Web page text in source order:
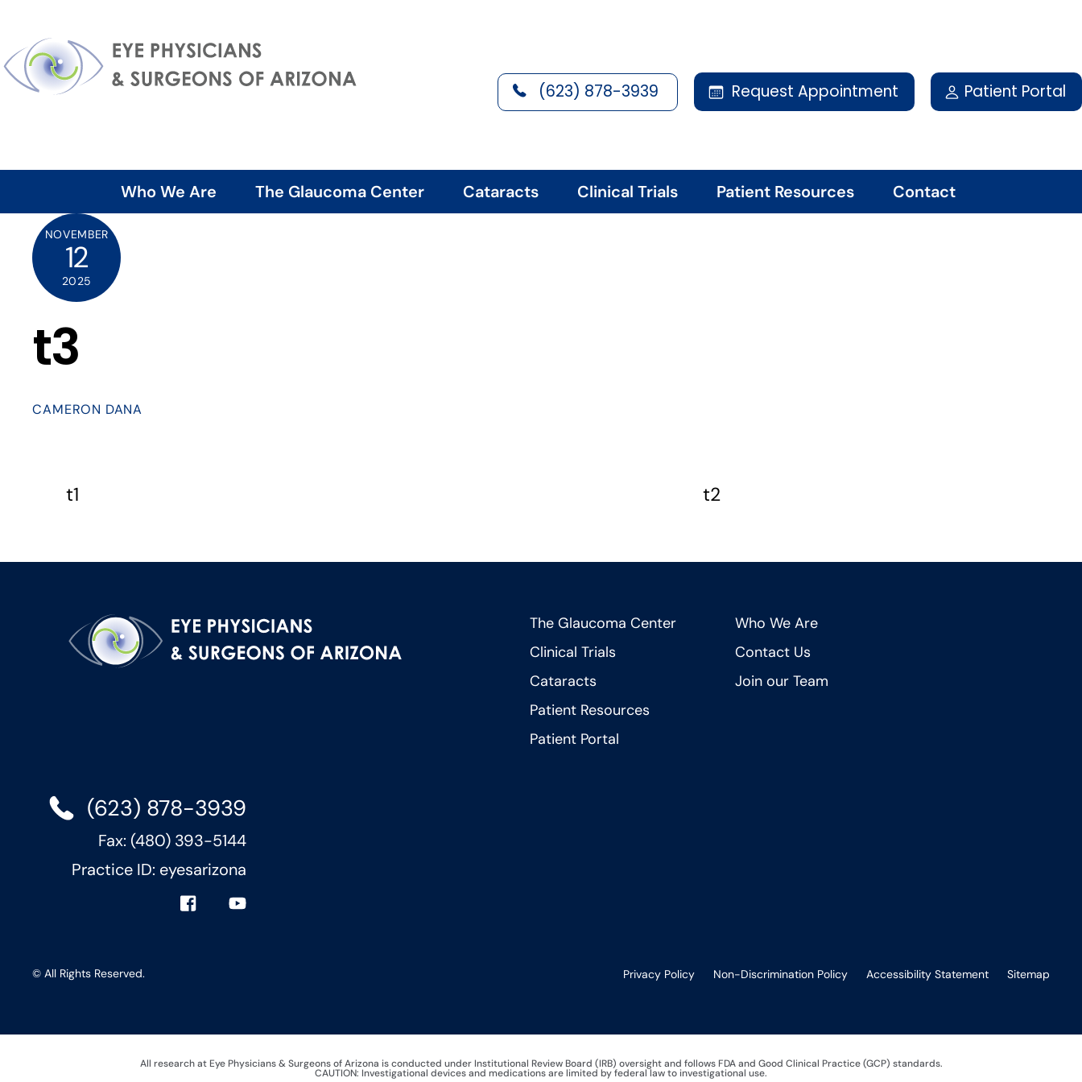
content
Who We Are The Glaucoma Center Cataracts Clinical Trials Patient Resources Contact
(623) 878-3939 Request Appointment Patient Portal
NOVEMBER
12
2025
t3
CAMERON DANA
t1 t2
The Glaucoma Center
Clinical Trials
Cataracts
Patient Resources
Patient Portal
Who We Are
Contact Us
Join our Team
(623) 878-3939
Fax: (480) 393-5144
Practice ID: eyesarizona
© All Rights Reserved. Privacy Policy Non-Discrimination Policy Accessibility Statement Sitemap
All research at Eye Physicians & Surgeons of Arizona is conducted under Institutional Review Board (IRB) oversight and follows FDA and Good Clinical Practice (GCP) standards.
CAUTION: Investigational devices and medications are limited by federal law to investigational use.